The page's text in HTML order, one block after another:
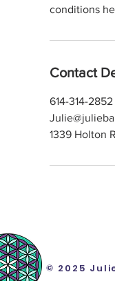
conditions
Contact
614-314-2852
1339 Holton
© 2025